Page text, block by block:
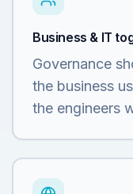
Business & IT
Governance
the business
the engineers